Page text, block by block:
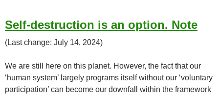
Self-destruction is an option. Note
(Last change: July 14, 2024)
We are still here on this planet. However, the fact that our
‘human system’ largely programs itself without our ‘voluntary
participation’ can become our downfall within the framework